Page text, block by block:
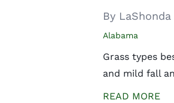
By
Alabama
Grass types
and mild fall
READ MORE